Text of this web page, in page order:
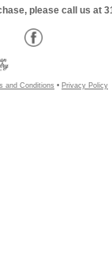
please call us at
and Conditions • Privacy Policy